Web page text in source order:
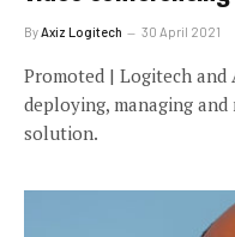
By Axiz Logitech 30 April 2021
Promoted | Logitech
deploying, managing
solution.